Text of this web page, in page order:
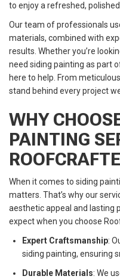
to enjoy a refreshed,
Our team of professionals
materials, combined with
results. Whether you’re
need siding painting as part
here to help. From
stand behind every project
WHY
PAINTING
When it comes to siding
matters. That’s why our
aesthetic appeal and lasting
expect when you choose
Expert Craftsmanship:
siding painting, ensuring
Durable Materials: We